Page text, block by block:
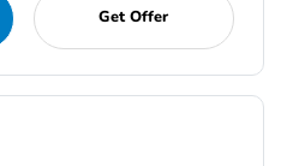
Get Offer